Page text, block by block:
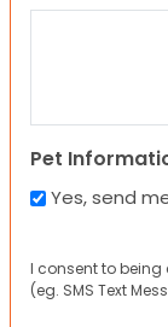
Pet
Yes, send
I consent to
(eg. SMS Text